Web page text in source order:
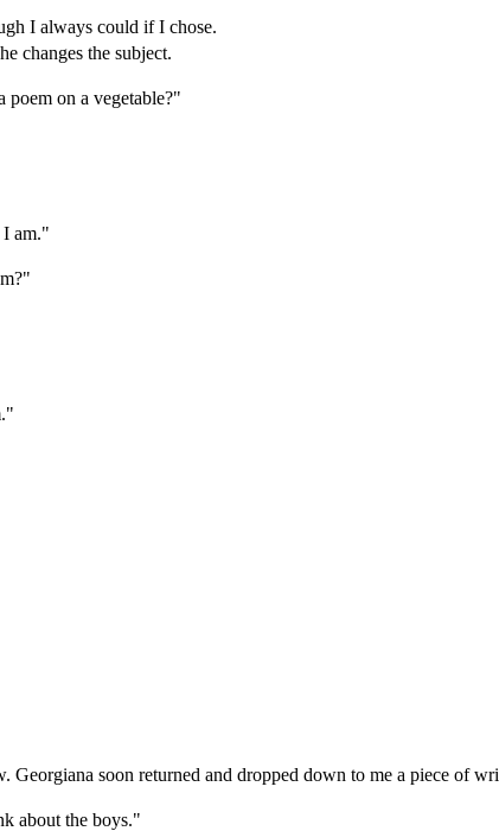
I always could if I chose.
changes the subject.
on a vegetable?"
I am."
Georgiana soon returned and dropped down to me a piece of
about the boys."